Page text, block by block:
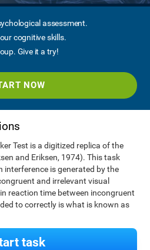
assessment.
cognitive skills.
Give it a try!
NOW
Test is a digitized replica of the
and Eriksen, 1974). This task
interference is generated by the
and irrelevant visual
reaction time between incongruent
to correctly is what is known as
task